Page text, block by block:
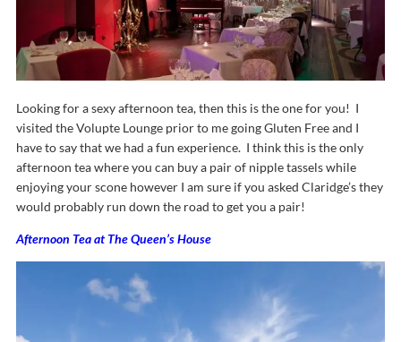
Looking for a sexy afternoon tea, then this is the one for you! I
visited the Volupte Lounge prior to me going Gluten Free and I
have to say that we had a fun experience. I think this is the only
afternoon tea where you can buy a pair of nipple tassels while
enjoying your scone however I am sure if you asked Claridge’s they
would probably run down the road to get you a pair!
Afternoon Tea at The Queen’s House